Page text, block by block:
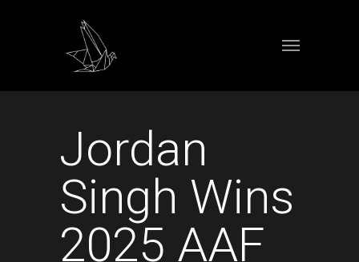
Jordan
Singh Wins
2025 AAF